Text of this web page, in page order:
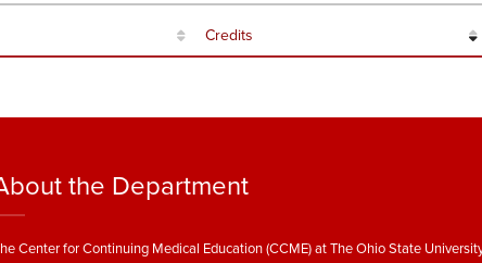
Credits
the Department
Center for Continuing Medical Education (CCME) at The Ohio State